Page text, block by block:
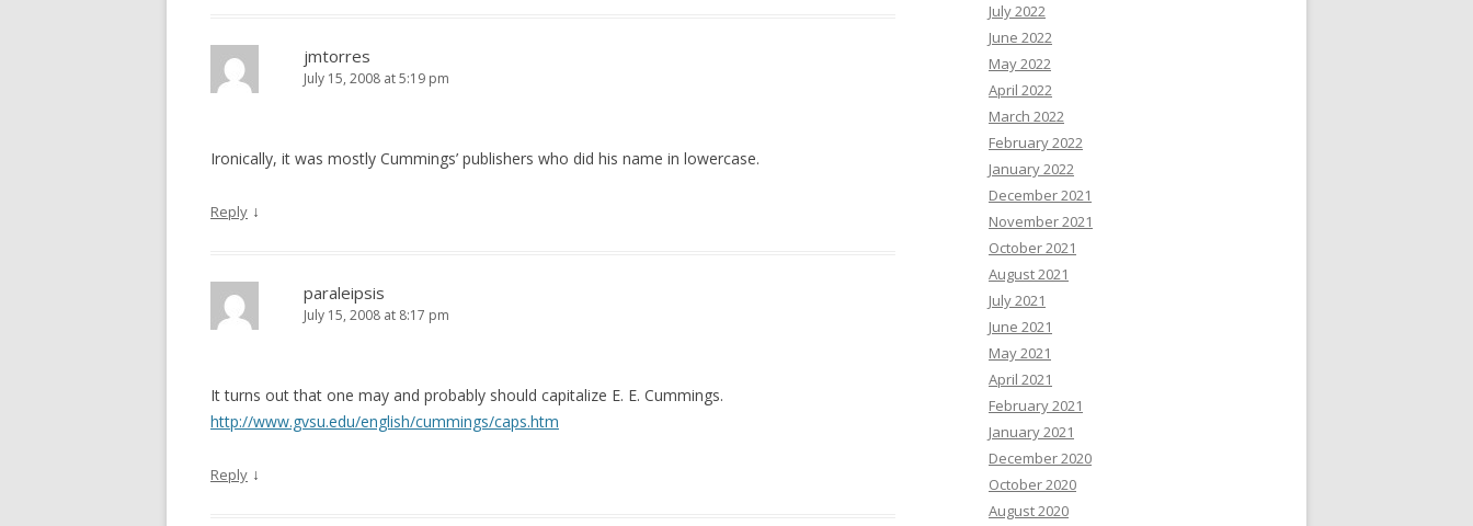
jmtorres
July 15, 2008 at 5:19 pm
Ironically, it was mostly Cummings’ publishers who did his name in lowercase.
Reply ↓
paraleipsis
July 15, 2008 at 8:17 pm
It turns out that one may and probably should capitalize E. E. Cummings.
http://www.gvsu.edu/english/cummings/caps.htm
Reply ↓
July 2022
June 2022
May 2022
April 2022
March 2022
February 2022
January 2022
December 2021
November 2021
October 2021
August 2021
July 2021
June 2021
May 2021
April 2021
February 2021
January 2021
December 2020
October 2020
August 2020